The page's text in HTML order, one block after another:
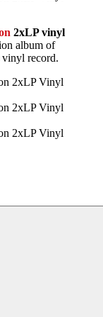
2xLP vinyl
album of
vinyl record.